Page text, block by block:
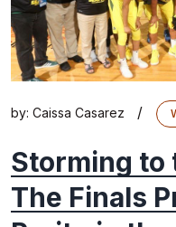
by: Caissa Casarez /
Storming to
The Finals